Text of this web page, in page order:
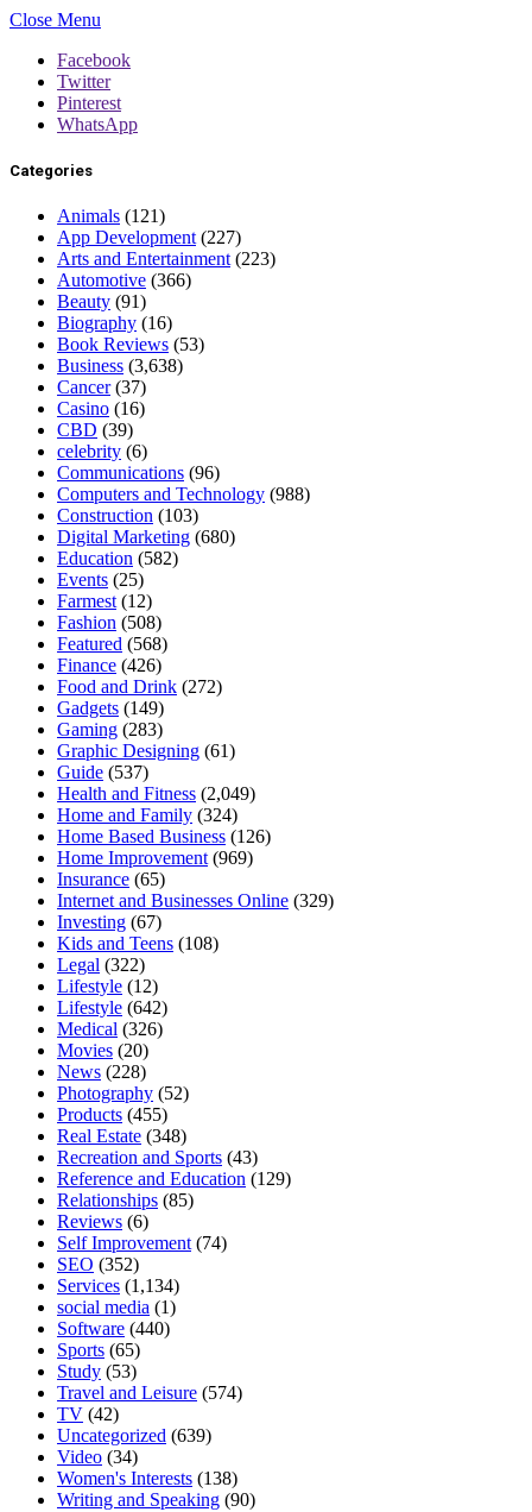
Close Menu
Facebook
Twitter
Pinterest
WhatsApp
Categories
Animals (121)
App Development (227)
Arts and Entertainment (223)
Automotive (366)
Beauty (91)
Biography (16)
Book Reviews (53)
Business (3,638)
Cancer(37)
Casino (16)
CBD (39)
celebrity (6)
Communications (96)
Computers and Technology (988)
Construction (103)
Digital Marketing (680)
Education (582)
Events (25)
Farmest (12)
Fashion (508)
Featured (568)
Finance (426)
Food and Drink (272)
Gadgets (149)
Gaming (283)
Graphic Designing (61)
Guide (537)
Health and Fitness (2,049)
Home and Family (324)
Home Based Business (126)
Home Improvement (969)
Insurance (65)
Internet and Businesses Online (329)
Investing (67)
Kids and Teens (108)
Legal (322)
Lifestyle (12)
Lifestyle (642)
Medical (326)
Movies (20)
News (228)
Photography (52)
Products (455)
Real Estate (348)
Recreation and Sports (43)
Reference and Education (129)
Relationships (85)
Reviews (6)
Self Improvement (74)
SEO (352)
Services (1,134)
social media (1)
Software (440)
Sports (65)
Study (53)
Travel and Leisure (574)
TV (42)
Uncategorized (639)
Video (34)
Women's Interests (138)
Writing and Speaking (90)